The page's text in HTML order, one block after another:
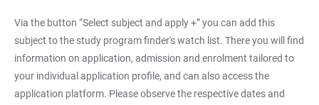
Via the button “Select subject and apply +” you can add this
subject to the study program finder's watch list. There you will find
information on application, admission and enrolment tailored to
your individual application profile, and can also access the
application platform. Please observe the respective dates and